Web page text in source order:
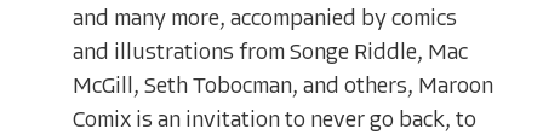
and many more, accompanied by comics
and illustrations from Songe Riddle, Mac
McGill, Seth Tobocman, and others, Maroon
Comix is an invitation to never go back, to